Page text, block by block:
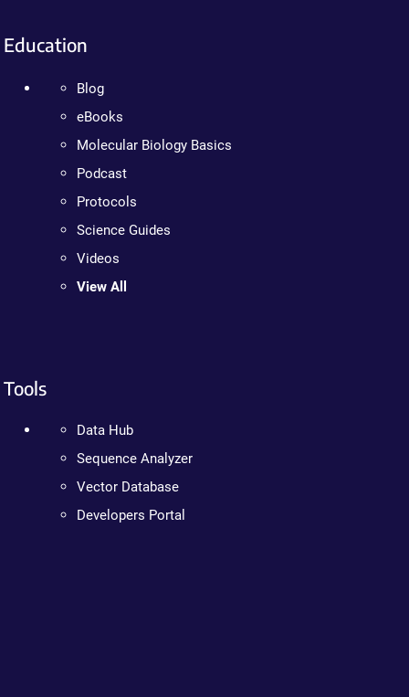
Education
Blog
eBooks
Molecular Biology Basics
Podcast
Protocols
Science Guides
Videos
View All
Tools
Data Hub
Sequence Analyzer
Vector Database
Developers Portal